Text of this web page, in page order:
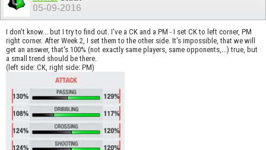
05-09-2016
I don't know... but I try to find out. I've a CK and a PM - I set CK to left corner, PM
right corner. After Week 2, I set them to the other side. It's impossible, that we will
get an answer, that's 100% (not exactly same players, same opponents,...) true, but
a small trend should be there.
(left side: CK, right side: PM)